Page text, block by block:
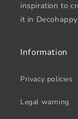
inspiration to
it in
Information
Privacy policies
Legal warning